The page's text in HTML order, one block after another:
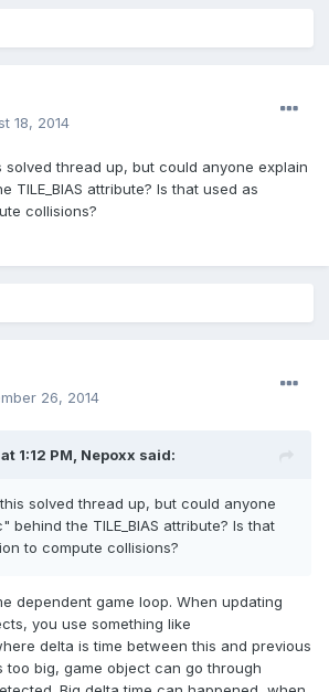
18, 2014
solved thread up, but could anyone explain
TILE_BIAS attribute? Is that used as
collisions?
26, 2014
1:12 PM, Nepoxx said:
solved thread up, but could anyone
behind the TILE_BIAS attribute? Is that
to compute collisions?
dependent game loop. When updating
you use something like
delta is time between this and previous
too big, game object can go through